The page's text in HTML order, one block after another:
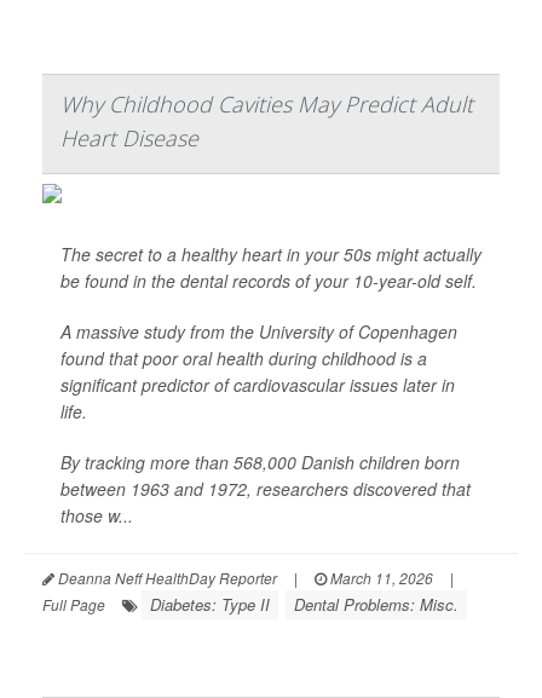
Why Childhood Cavities May Predict Adult
Heart Disease
The secret to a healthy heart in your 50s might actually
be found in the dental records of your 10-year-old self.
A massive study from the University of Copenhagen
found that poor oral health during childhood is a
significant predictor of cardiovascular issues later in
life.
By tracking more than 568,000 Danish children born
between 1963 and 1972, researchers discovered that
those w...
Deanna Neff HealthDay Reporter | March 11, 2026
|
Full Page
Diabetes: Type II Dental Problems: Misc.